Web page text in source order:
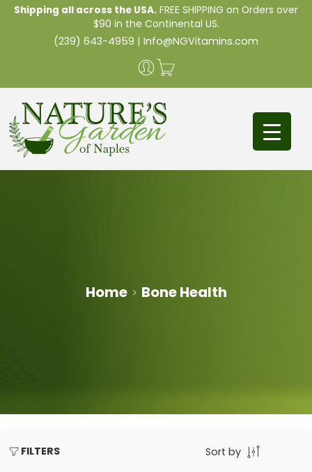
Shipping all across the USA. FREE SHIPPING on Orders over
$90 in the Continental US.
(239) 643-4959 | Info@NGVitamins.com
Home Bone Health
FILTERS Sort by